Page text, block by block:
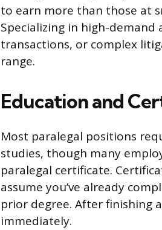
to earn more than those at
Specializing in high-
transactions, or complex
range.
Education and
Most paralegal positions
studies, though many
paralegal certificate.
assume you’ve already
prior degree. After finishing
immediately.